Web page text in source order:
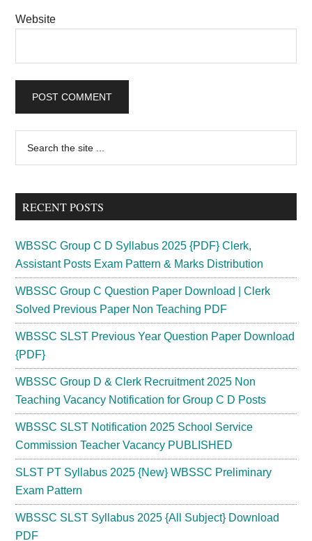
Website
Primary
Sidebar
...
RECENT POSTS
WBSSC Group C D Syllabus 2025 {PDF} Clerk,
Assistant Posts Exam Pattern & Marks Distribution
WBSSC Group C Question Paper Download | Clerk
Solved Previous Paper Non Teaching PDF
WBSSC SLST Previous Year Question Paper Download
{PDF}
WBSSC Group D & Clerk Recruitment 2025 Non
Teaching Vacancy Notification for Group C D Posts
WBSSC SLST Notification 2025 School Service
Commission Teacher Vacancy PUBLISHED
SLST PT Syllabus 2025 {New} WBSSC Preliminary
Exam Pattern
WBSSC SLST Syllabus 2025 {All Subject} Download
PDF